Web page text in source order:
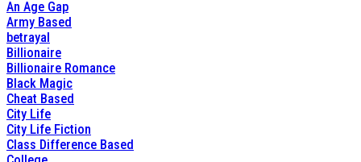
An Age Gap
Army Based
betrayal
Billionaire
Billionaire Romance
Black Magic
Cheat Based
City Life
City Life Fiction
Class Difference Based